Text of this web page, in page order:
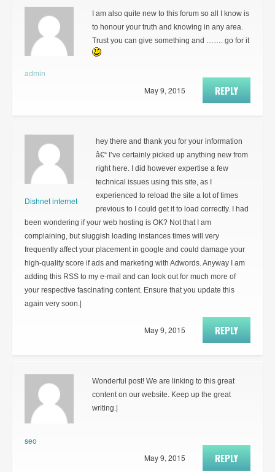
admin
I am also quite new to this forum so all I know is
to honour your truth and knowing in any area.
Trust you can give something and ……. go for it
REPLY
May 9, 2015
Dishnet internet
hey there and thank you for your information
â€“ I’ve certainly picked up anything new from
right here. I did however expertise a few
technical issues using this site, as I
experienced to reload the site a lot of times
previous to I could get it to load correctly. I had
been wondering if your web hosting is OK? Not that I am
complaining, but sluggish loading instances times will very
frequently affect your placement in google and could damage your
high-quality score if ads and marketing with Adwords. Anyway I am
adding this RSS to my e-mail and can look out for much more of
your respective fascinating content. Ensure that you update this
again very soon.|
REPLY
May 9, 2015
seo
Wonderful post! We are linking to this great
content on our website. Keep up the great
writing.|
REPLY
May 9, 2015